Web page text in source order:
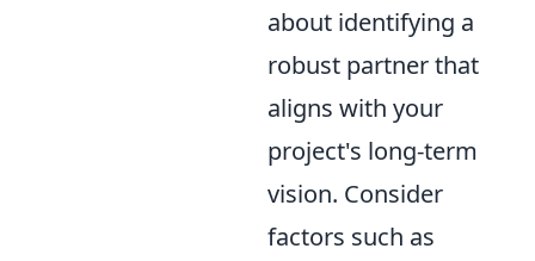
about identifying a
robust partner that
aligns with your
project's long-term
vision. Consider
factors such as